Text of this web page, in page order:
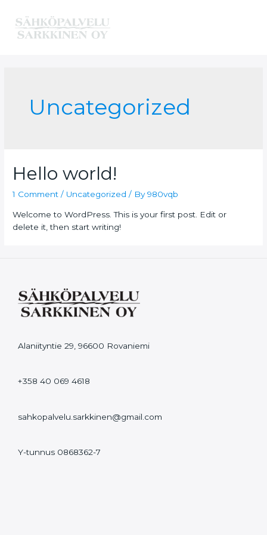
content
Uncategorized
Hello world!
1 Comment / Uncategorized / By980vqb
Welcome to WordPress. This is your first post. Edit or
delete it, then start writing!
Alaniityntie 29, 96600 Rovaniemi
+358 40 069 4618
sahkopalvelu.sarkkinen@gmail.com
Y-tunnus 0868362-7